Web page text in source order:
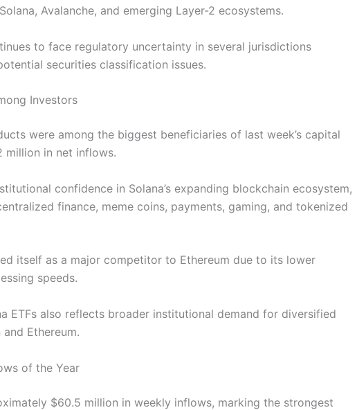
Avalanche, and emerging Layer-2 ecosystems.
to face regulatory uncertainty in several jurisdictions
securities classification issues.
Investors
were among the biggest beneficiaries of last week’s capital
million in net inflows.
confidence in Solana’s expanding blockchain ecosystem,
finance, meme coins, payments, gaming, and tokenized
itself as a major competitor to Ethereum due to its lower
speeds.
ETFs also reflects broader institutional demand for diversified
Ethereum.
of the Year
$60.5 million in weekly inflows, marking the strongest